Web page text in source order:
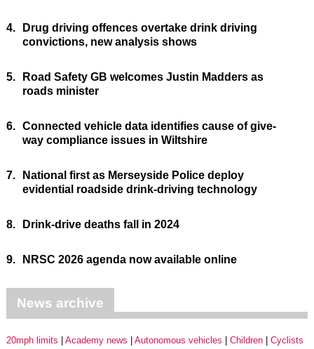
4.
Drug driving offences overtake drink driving
convictions, new analysis shows
5.
Road Safety GB welcomes Justin Madders as
roads minister
6. Connected vehicle data identifies cause of give-
way compliance issues in Wiltshire
7.
National first as Merseyside Police deploy
evidential roadside drink-driving technology
8. Drink-drive deaths fall in 2024
9. NRSC 2026 agenda now available online
News archive
20mph limits Academy news Autonomous vehicles Children
Cyclists